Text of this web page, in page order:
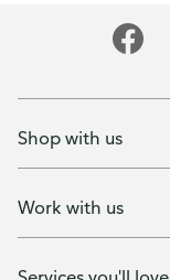
Shop with us
Work with us